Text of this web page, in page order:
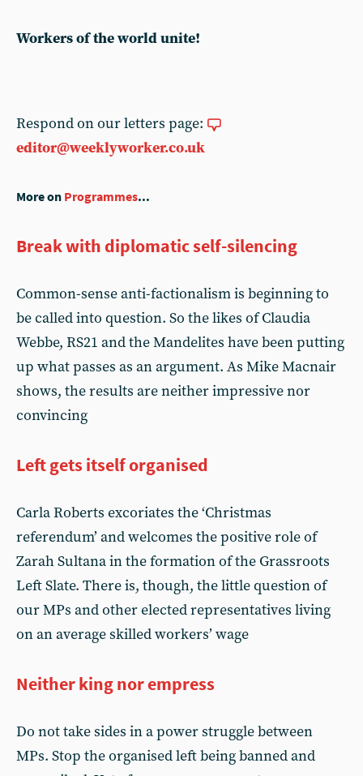
Workers of the world unite!
Respond on our letters page:
editor@weeklyworker.co.uk
More on Programmes...
Break with diplomatic self-silencing
Common-sense anti-factionalism is beginning to
be called into question. So the likes of Claudia
Webbe, RS21 and the Mandelites have been putting
up what passes as an argument. As Mike Macnair
shows, the results are neither impressive nor
convincing
Left gets itself organised
Carla Roberts excoriates the ‘Christmas
referendum’ and welcomes the positive role of
Zarah Sultana in the formation of the Grassroots
Left Slate. There is, though, the little question of
our MPs and other elected representatives living
on an average skilled workers’ wage
Neither king nor empress
Do not take sides in a power struggle between
MPs. Stop the organised left being banned and